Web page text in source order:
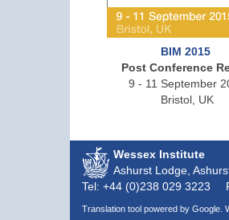
BIM 2015
Post Conference
9 - 11 September
Bristol, UK
Wessex Institute
Ashurst Lodge,
Tel: +44 (0)238 029 3223
Translation tool powered by Google.